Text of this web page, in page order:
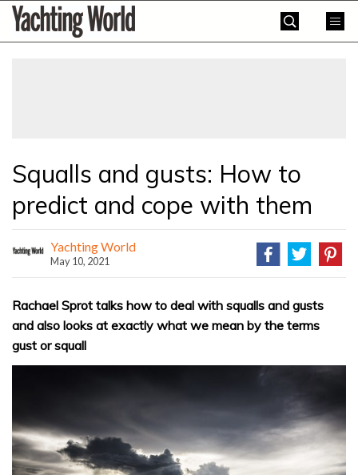
SkipYachting
World
Squalls and gusts: How to
predict and cope with them
Yachting World
May 10, 2021
Rachael Sprot talks how to deal with squalls and gusts
and also looks at exactly what we mean by the terms
gust or squall